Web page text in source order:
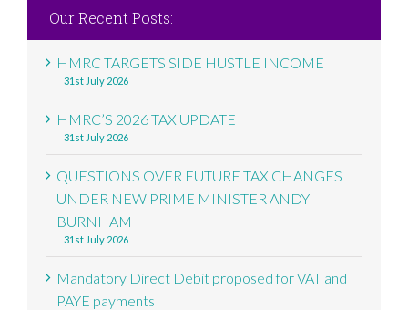
Our Recent Posts:
HMRC TARGETS SIDE HUSTLE INCOME
31st July 2026
HMRC’S 2026 TAX UPDATE
31st July 2026
QUESTIONS OVER FUTURE TAX CHANGES
UNDER NEW PRIME MINISTER ANDY
BURNHAM
31st July 2026
Mandatory Direct Debit proposed for VAT and
PAYE payments